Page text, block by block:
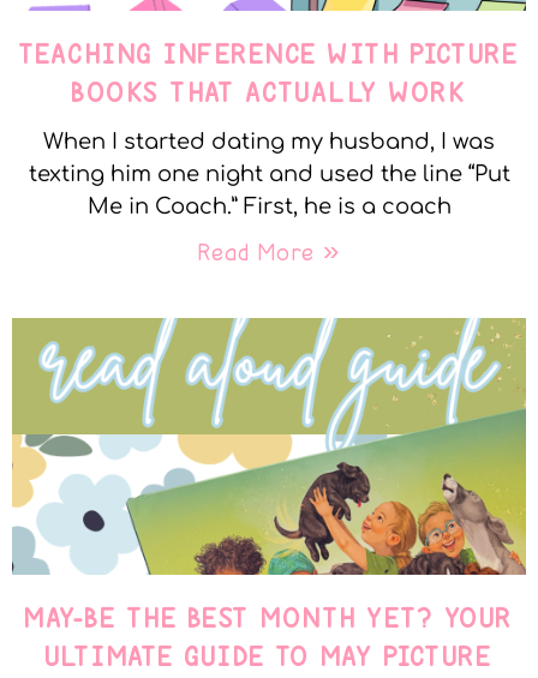
TEACHING INFERENCE WITH PICTURE
BOOKS THAT ACTUALLY WORK
When I started dating my husband, I was
texting him one night and used the line “Put
Me in Coach.” First, he is a coach
Read More »
MAY-BE THE BEST MONTH YET? YOUR
ULTIMATE GUIDE TO MAY PICTURE